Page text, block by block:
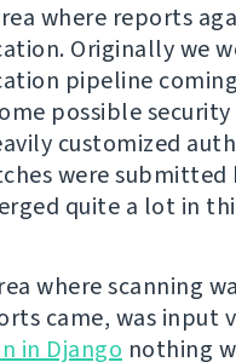
where reports
Originally we
pipeline
possible
customized
were
quite a lot in
where scanning
came, was
in Django nothing